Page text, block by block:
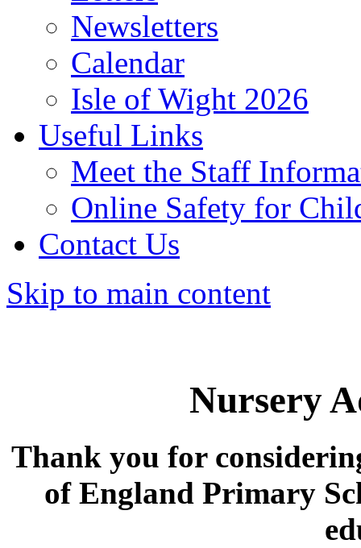
Newsletters
Calendar
Isle of Wight 2026
Useful Links
Meet the Staff
Online Safety for
Contact Us
Skip to main content
Nursery
Thank you for
of England Primary